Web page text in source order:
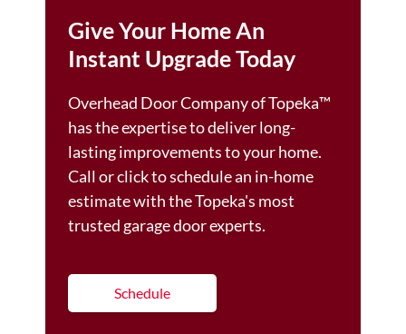
Give Your Home An
Instant Upgrade Today
Overhead Door Company of Topeka™️
has the expertise to deliver long-
lasting improvements to your home.
Call or click to schedule an in-home
estimate with the Topeka's most
trusted garage door experts.
Schedule